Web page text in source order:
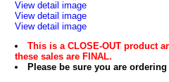
View detail image
View detail image
View detail image
This is a CLOSE-OUT product
these sales are FINAL.
Please be sure you are